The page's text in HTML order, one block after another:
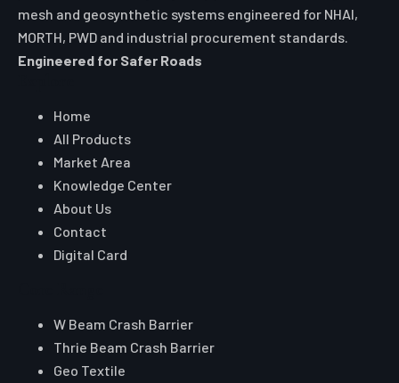
mesh and geosynthetic systems engineered for NHAI,
MORTH, PWD and industrial procurement standards.
Engineered for Safer Roads
Home
All Products
Market Area
Knowledge Center
About Us
Contact
Digital Card
W Beam Crash Barrier
Thrie Beam Crash Barrier
Geo Textile